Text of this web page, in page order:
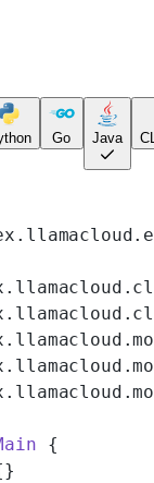
Go Java
{